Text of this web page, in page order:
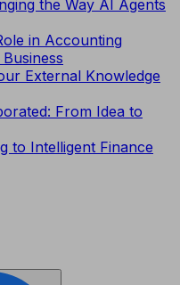
the Way AI Agents
in Accounting
External Knowledge
From Idea to
to Intelligent Finance